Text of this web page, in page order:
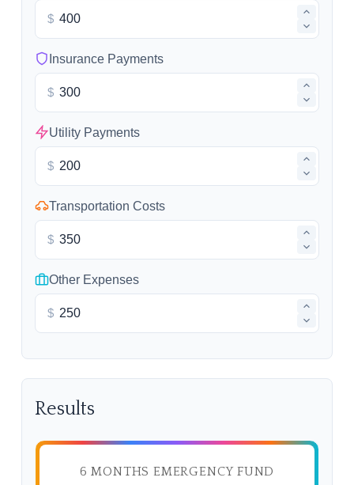
$
Insurance Payments
$
Utility Payments
$
Transportation Costs
$
Other Expenses
$
Results
6 MONTHS EMERGENCY FUND